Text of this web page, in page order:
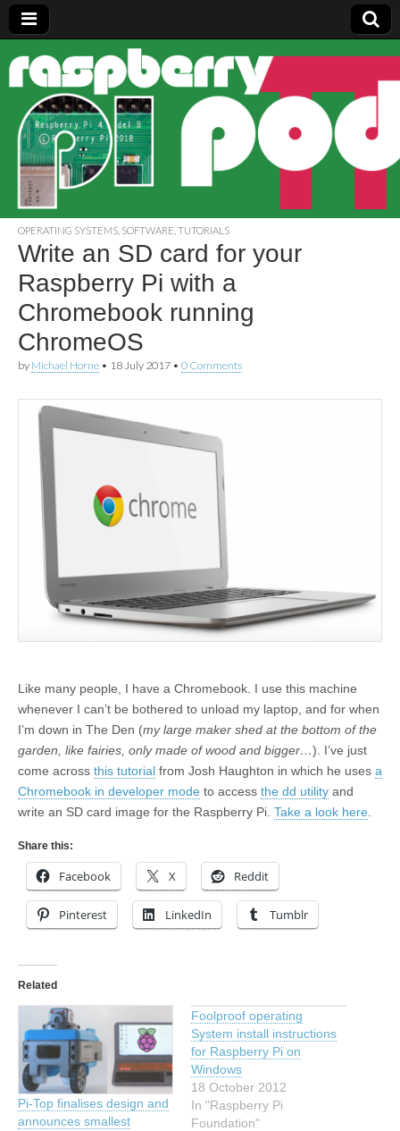
Raspberry
Pi Pod
OPERATING SYSTEMS SOFTWARE TUTORIALS
Write an SD card for your
Raspberry Pi with a
Chromebook running
ChromeOS
by Michael Horne • 18 July 2017 • 0 Comments
Like many people, I have a Chromebook. I use this machine
whenever I can’t be bothered to unload my laptop, and for when
I’m down in The Den (my large maker shed at the bottom of the
garden, like fairies, only made of wood and bigger…). I’ve just
come across this tutorial from Josh Haughton in which he uses a
Chromebook in developer mode to access the dd utility and
write an SD card image for the Raspberry Pi. Take a look here
Share this:
Facebook X Reddit
Pinterest LinkedIn Tumblr
Related
Pi-Top finalises design and
announces smallest
Foolproof operating
System install instructions
for Raspberry Pi on
Windows
18 October 2012
In "Raspberry Pi
Foundation"